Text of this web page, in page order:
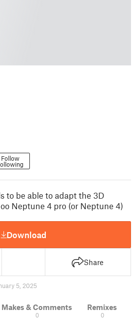
Follow
to be able to adapt the 3D
Neptune 4 pro (or Neptune 4)
Download
Share
5, 2025
Makes & Comments
0
Remixes
0